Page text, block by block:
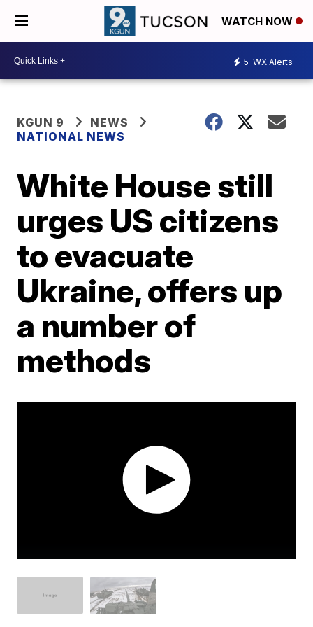
WATCH NOW
5 WX Alerts
KGUN 9
NEWS
NATIONAL NEWS
White House still
urges US citizens
to evacuate
Ukraine, offers up
a number of
methods